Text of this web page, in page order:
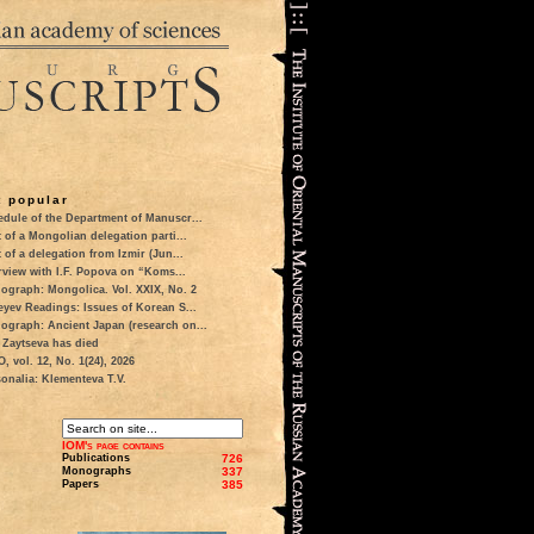
popular
of the Department of Manuscr...
of a Mongolian delegation parti...
of a delegation from Izmir (Jun...
with I.F. Popova on “Koms...
Mongolica. Vol. XXIX, No. 2
Readings: Issues of Korean S...
Ancient Japan (research on...
Zaytseva has died
vol. 12, No. 1(24), 2026
Klementeva T.V.
IOM's page contains
Publications 726
Monographs 337
Papers 385